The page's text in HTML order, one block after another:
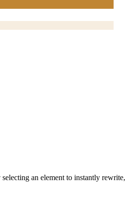
an element to instantly rewrite,